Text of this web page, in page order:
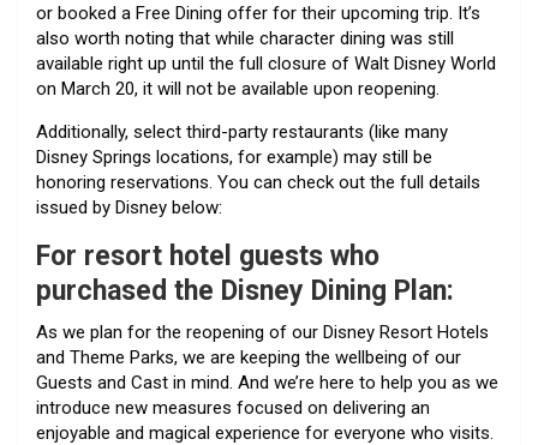
or booked a Free Dining offer for their upcoming trip. It’s
also worth noting that while character dining was still
available right up until the full closure of Walt Disney World
on March 20, it will not be available upon reopening.
Additionally, select third-party restaurants (like many
Disney Springs locations, for example) may still be
honoring reservations. You can check out the full details
issued by Disney below:
For resort hotel guests who
purchased the Disney Dining Plan:
As we plan for the reopening of our Disney Resort Hotels
and Theme Parks, we are keeping the wellbeing of our
Guests and Cast in mind. And we’re here to help you as we
introduce new measures focused on delivering an
enjoyable and magical experience for everyone who visits.